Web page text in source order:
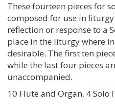
These fourteen pieces for
composed for use in
reflection or response to a
place in the liturgy where
desirable. The first ten
while the last four pieces
unaccompanied.
10 Flute and Organ, 4 Solo